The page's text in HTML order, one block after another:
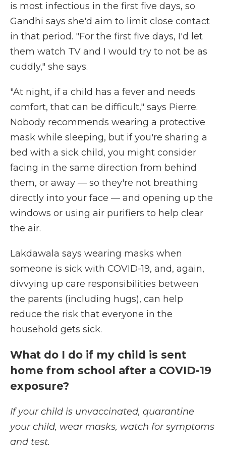
is most infectious in the first five days, so
Gandhi says she'd aim to limit close contact
in that period. "For the first five days, I'd let
them watch TV and I would try to not be as
cuddly," she says.
"At night, if a child has a fever and needs
comfort, that can be difficult," says Pierre.
Nobody recommends wearing a protective
mask while sleeping, but if you're sharing a
bed with a sick child, you might consider
facing in the same direction from behind
them, or away — so they're not breathing
directly into your face — and opening up the
windows or using air purifiers to help clear
the air.
Lakdawala says wearing masks when
someone is sick with COVID-19, and, again,
divvying up care responsibilities between
the parents (including hugs), can help
reduce the risk that everyone in the
household gets sick.
What do I do if my child is sent
home from school after a COVID-19
exposure?
If your child is unvaccinated, quarantine
your child, wear masks, watch for symptoms
and test.